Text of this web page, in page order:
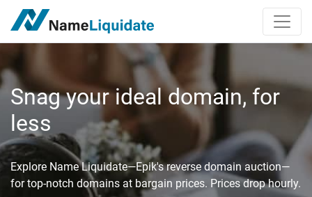
Snag your ideal domain, for
less
Explore Name Liquidate—Epik's reverse domain auction—
for top-notch domains at bargain prices. Prices drop hourly.